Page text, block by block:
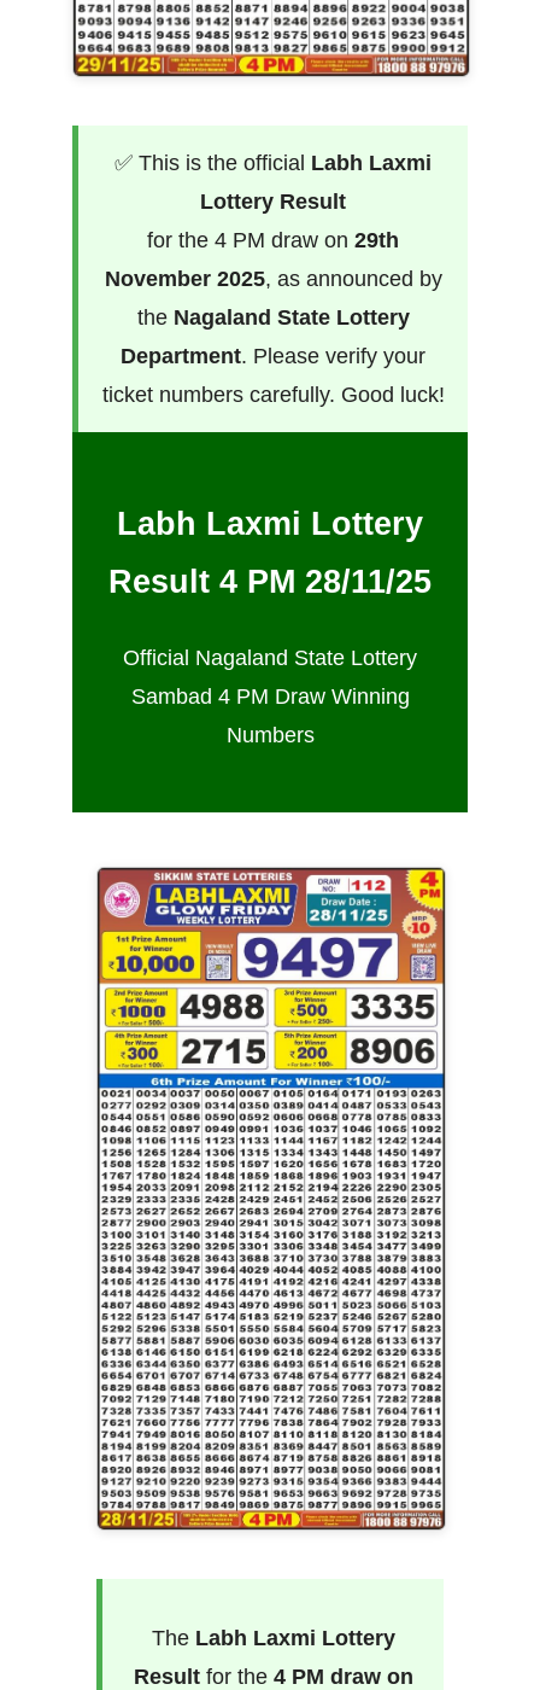
✅ This is the official Labh Laxmi
Lottery Result
for the 4 PM draw on 29th
November 2025, as announced by
the Nagaland State Lottery
Department. Please verify your
ticket numbers carefully. Good luck!
Labh Laxmi Lottery
Result 4 PM 28/11/25
Official Nagaland State Lottery
Sambad 4 PM Draw Winning
Numbers
The Labh Laxmi Lottery
Resultfor the 4 PM draw on